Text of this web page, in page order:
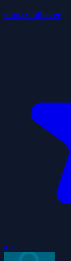
Coin Collecter
4.7